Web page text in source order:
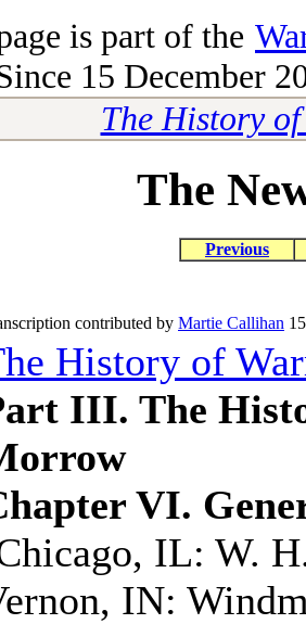
is part of the
15 December
The History
The
Previous
contributed by Martie Callihan
History of
III. The
VI.
IL: W.
IN: